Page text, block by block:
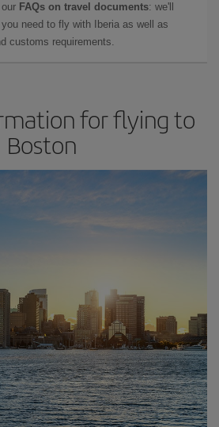
FAQs on travel documents: we'll
need to fly with Iberia as well as
customs requirements.
for flying to
Boston